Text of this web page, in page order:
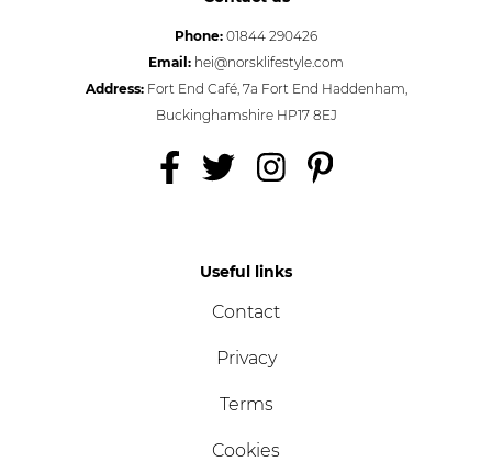
Phone: 01844 290426
Email: hei@norsklifestyle.com
Address:Fort End Café, 7a Fort End Haddenham,
Buckinghamshire HP17 8EJ
Useful links
Contact
Privacy
Terms
Cookies